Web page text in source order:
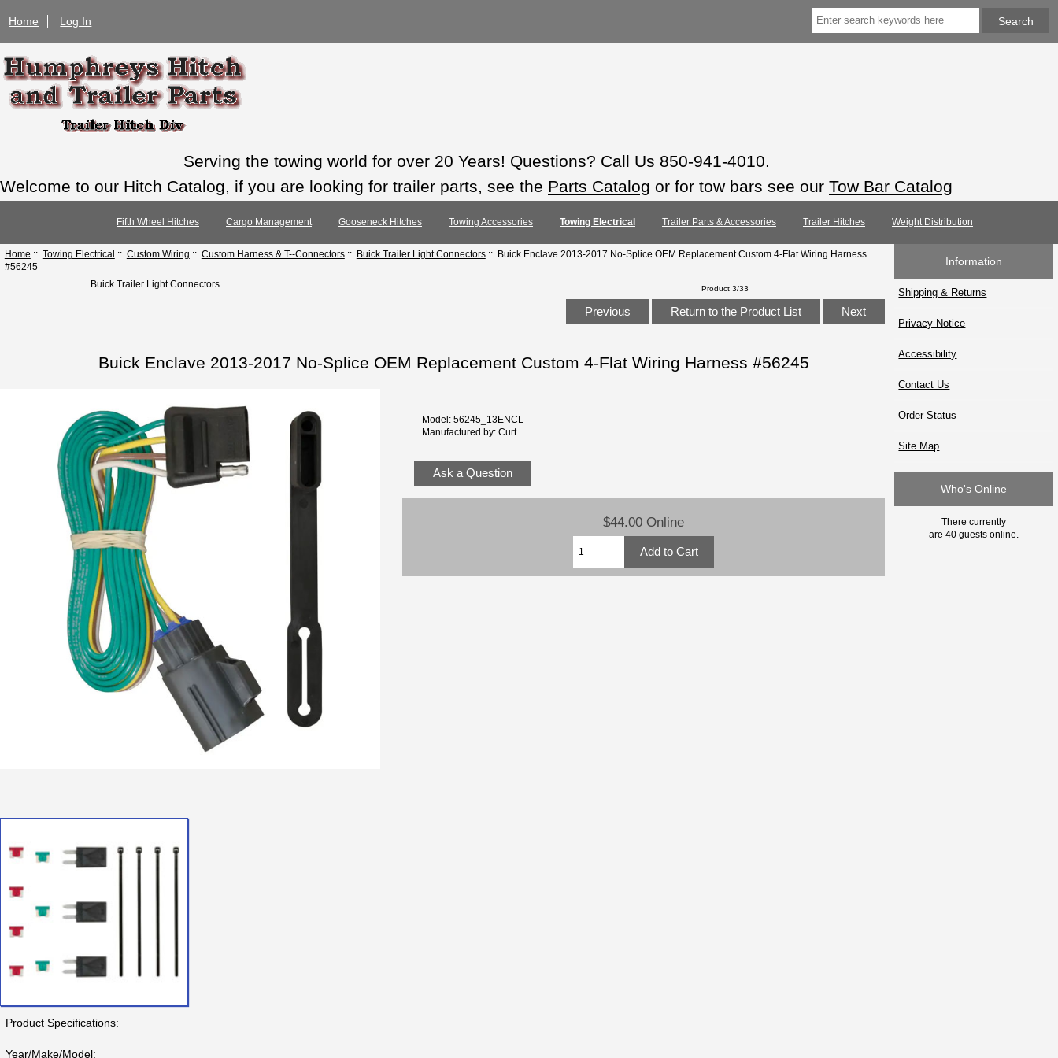
Home Log In
Serving the towing world for over 20 Years! Questions? Call Us 850-941-4010.
Welcome to our Hitch Catalog, if you are looking for trailer parts, see the Parts Catalog or for tow bars see our Tow Bar Catalog
Fifth Wheel Hitches Cargo Management Gooseneck Hitches Towing Accessories Towing Electrical Trailer Parts & Accessories Trailer Hitches Weight Distribution
Home :: Towing Electrical :: Custom Wiring :: Custom Harness & T--Connectors:: Buick Trailer Light Connectors:: Buick Enclave 2013-2017 No-Splice OEM Replacement Custom 4-Flat Wiring Harness
#56245
Buick Trailer Light Connectors
Product 3/33
Previous Return to the Product List Next
Buick Enclave 2013-2017 No-Splice OEM Replacement Custom 4-Flat Wiring Harness #56245
Model: 56245_13ENCL
Manufactured by: Curt
Ask a Question
$44.00 Online
Product Specifications:
Year/Make/Model:
Information
Shipping & Returns
Privacy Notice
Accessibility
Contact Us
Order Status
Site Map
Who's Online
There currently
are 40 guests online.